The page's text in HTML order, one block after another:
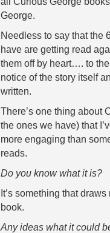
George.
Needless to say that the
have are getting read
them off by heart…. to
notice of the story itself
written.
There’s one thing about
the ones we have) that
more engaging than
reads.
Do you know what it is?
It’s something that
book.
Any ideas what it could